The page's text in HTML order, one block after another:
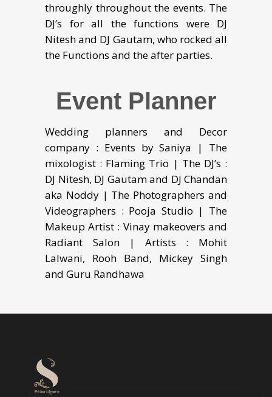
throughly throughout the events. The
DJ’s for all the functions were DJ
Nitesh and DJ Gautam, who rocked all
the Functions and the after parties.
Event Planner
Wedding planners and Decor
company : Events by Saniya | The
mixologist : Flaming Trio | The DJ’s :
DJ Nitesh, DJ Gautam and DJ Chandan
aka Noddy | The Photographers and
Videographers : Pooja Studio | The
Makeup Artist : Vinay makeovers and
Radiant Salon | Artists : Mohit
Lalwani, Rooh Band, Mickey Singh
and Guru Randhawa